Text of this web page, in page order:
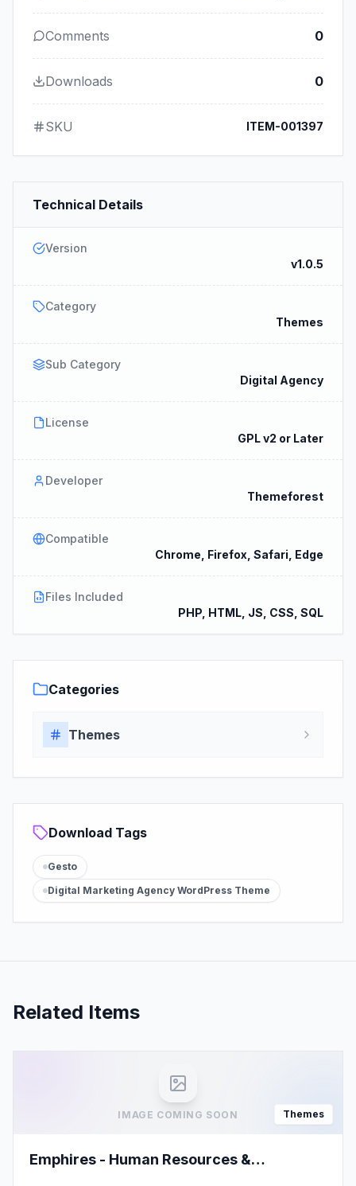
Comments 0
Downloads 0
SKU ITEM-001397
Technical Details
Version
v1.0.5
Category
Themes
Sub Category
Digital Agency
License
GPL v2 or Later
Developer
Themeforest
Compatible
Chrome, Firefox, Safari, Edge
Files Included
PHP, HTML, JS, CSS, SQL
Categories
Themes
Download Tags
Gesto
Digital Marketing Agency WordPress Theme
Related Items
IMAGE COMING SOON Themes
Emphires - Human Resources &